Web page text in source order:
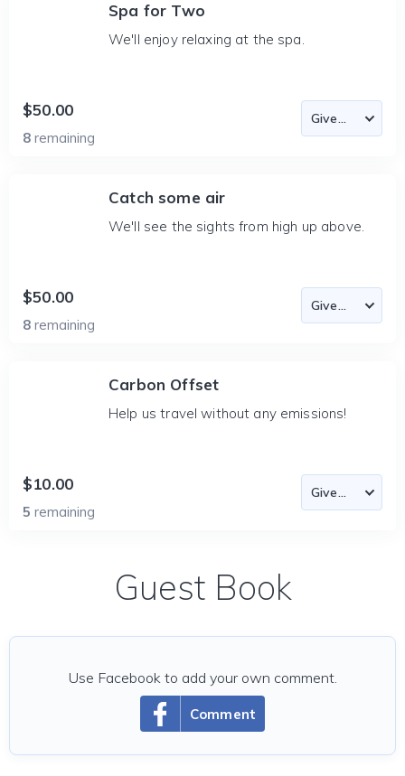
Spa for Two
We'll enjoy relaxing at the spa.
$50.00
8 remaining
Catch some air
We'll see the sights from high up above.
$50.00
8 remaining
Carbon Offset
Help us travel without any emissions!
$10.00
5 remaining
Guest Book
Comment
Use Facebook to add your own comment.